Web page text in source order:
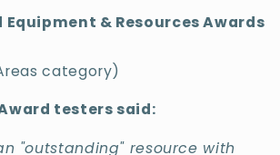
Equipment & Resources Awards
category)
testers said:
"outstanding" resource with